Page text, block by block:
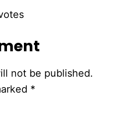
not be published.
*